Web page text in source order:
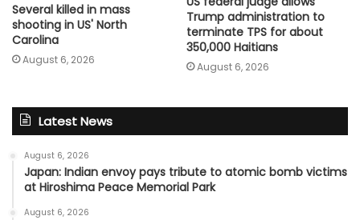
Several killed in mass
shooting in US' North
Carolina
August 6, 2026
Trump administration to
terminate TPS for about
350,000 Haitians
August 6, 2026
Latest News
August 6, 2026
Japan: Indian envoy pays tribute to atomic bomb victims
at Hiroshima Peace Memorial Park
August 6, 2026